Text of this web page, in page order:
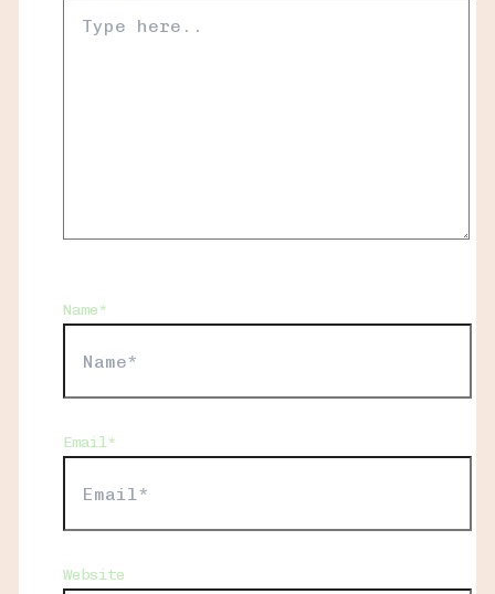
Name*
Email*
Website